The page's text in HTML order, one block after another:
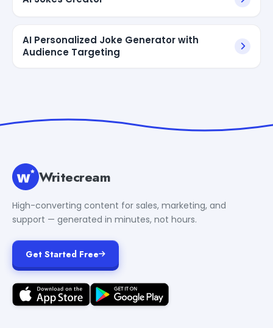
AI Personalized Joke Generator with
Audience Targeting
Writecream
High-converting content for sales, marketing, and
support — generated in minutes, not hours.
Get Started Free